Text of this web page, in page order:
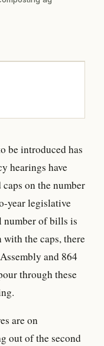
be introduced has
hearings have
on the number
year legislative
number of bills is
the caps, there
and 864
through these
are on
out of the second